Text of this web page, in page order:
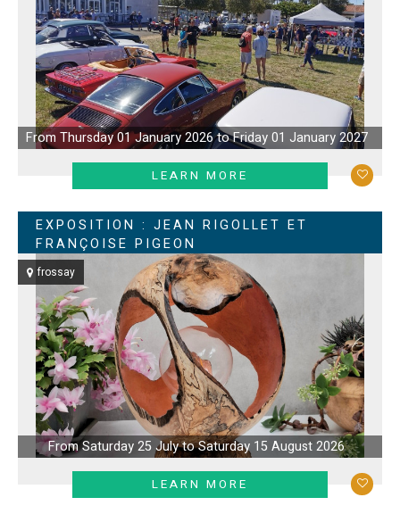
From Thursday 01 January 2026 to Friday 01 January 2027
LEARN MORE
EXPOSITION : JEAN RIGOLLET ET
FRANÇOISE PIGEON
frossay
From Saturday 25 July to Saturday 15 August 2026
LEARN MORE